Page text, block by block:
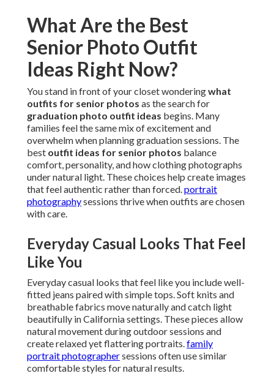
What Are the Best
Senior Photo Outfit
Ideas Right Now?
You stand in front of your closet wonderingwhat
outfits for senior photos as the search for
graduation photo outfit ideas begins. Many
families feel the same mix of excitement and
overwhelm when planning graduation sessions. The
best outfit ideas for senior photos balance
comfort, personality, and how clothing photographs
under natural light. These choices help create images
that feel authentic rather than forced.portrait
photographysessions thrive when outfits are chosen
with care.
Everyday Casual Looks That Feel
Like You
Everyday casual looks that feel like you include well-
fitted jeans paired with simple tops. Soft knits and
breathable fabrics move naturally and catch light
beautifully in California settings. These pieces allow
natural movement during outdoor sessions and
create relaxed yet flattering portraits.family
portrait photographersessions often use similar
comfortable styles for natural results.